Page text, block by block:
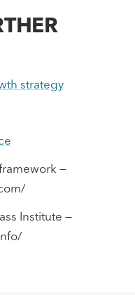
strategy
—
Institute —